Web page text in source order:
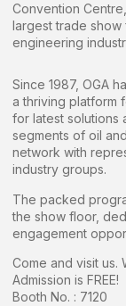
Convention
largest trade
engineering
Since 1987, OGA
a thriving platform
for latest solutions
segments of oil
network with
industry groups.
The packed
the show floor,
engagement
Come and visit us.
Admission is FREE!
Booth No. : 7120